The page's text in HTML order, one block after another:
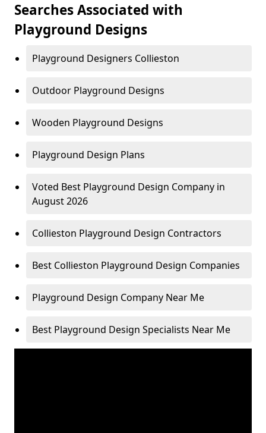
Searches Associated with
Playground Designs
Playground Designers Collieston
Outdoor Playground Designs
Wooden Playground Designs
Playground Design Plans
Voted Best Playground Design Company in
August 2026
Collieston Playground Design Contractors
Best Collieston Playground Design Companies
Playground Design Company Near Me
Best Playground Design Specialists Near Me